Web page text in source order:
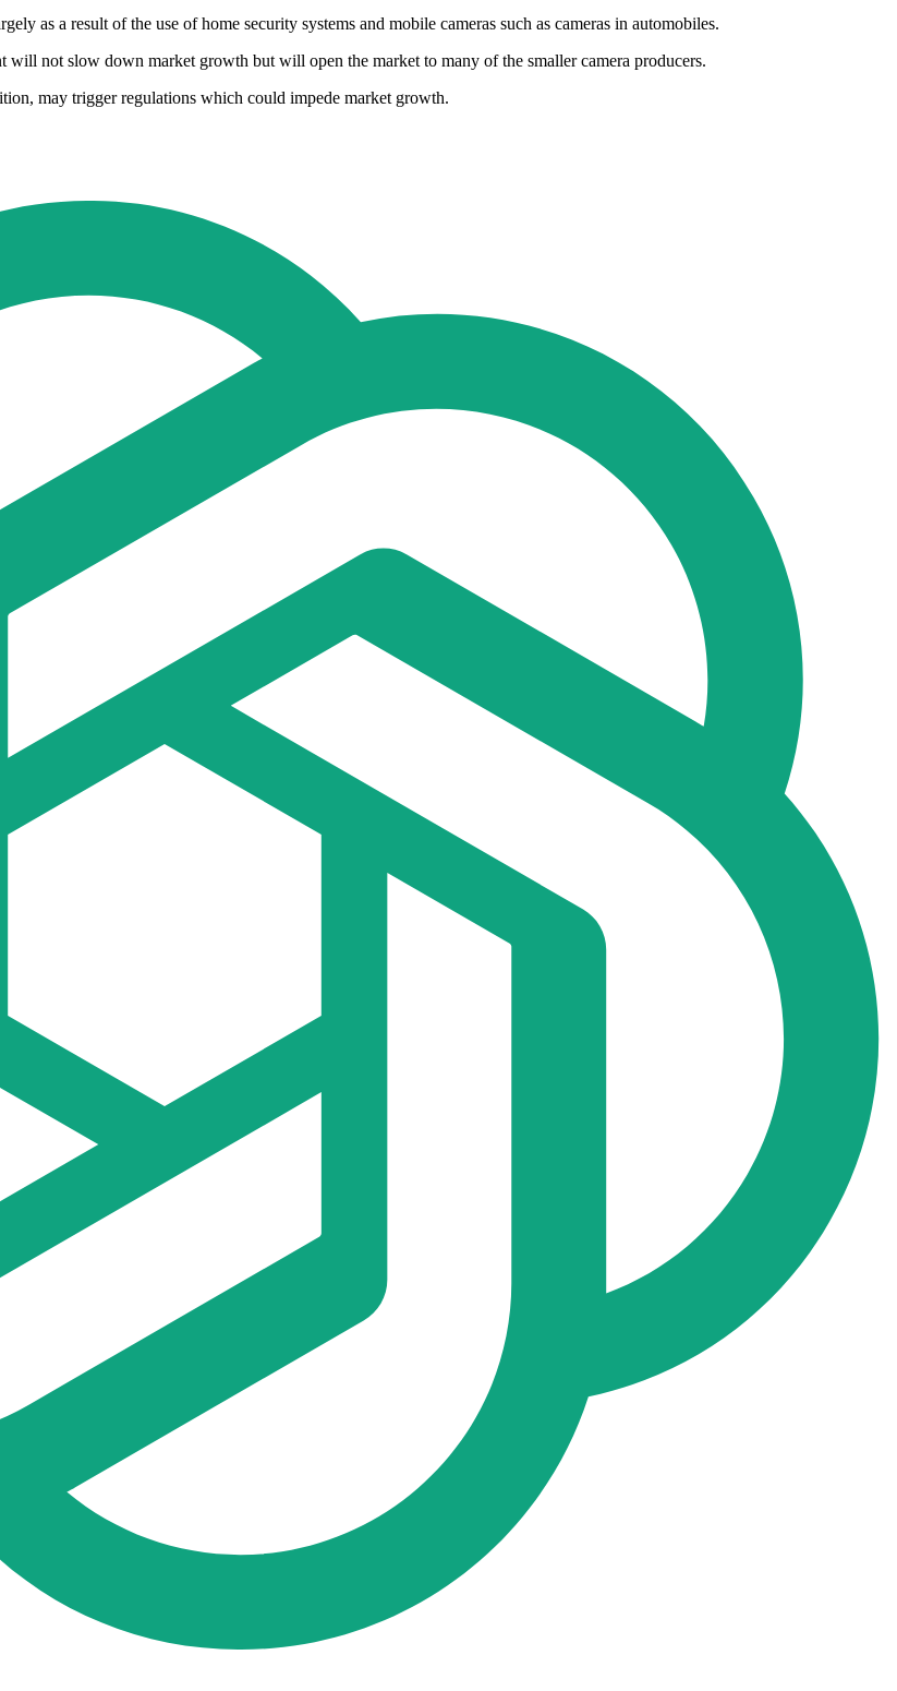
as a result of the use of home security systems and mobile cameras such as cameras in automobiles.
not slow down market growth but will open the market to many of the smaller camera producers.
may trigger regulations which could impede market growth.